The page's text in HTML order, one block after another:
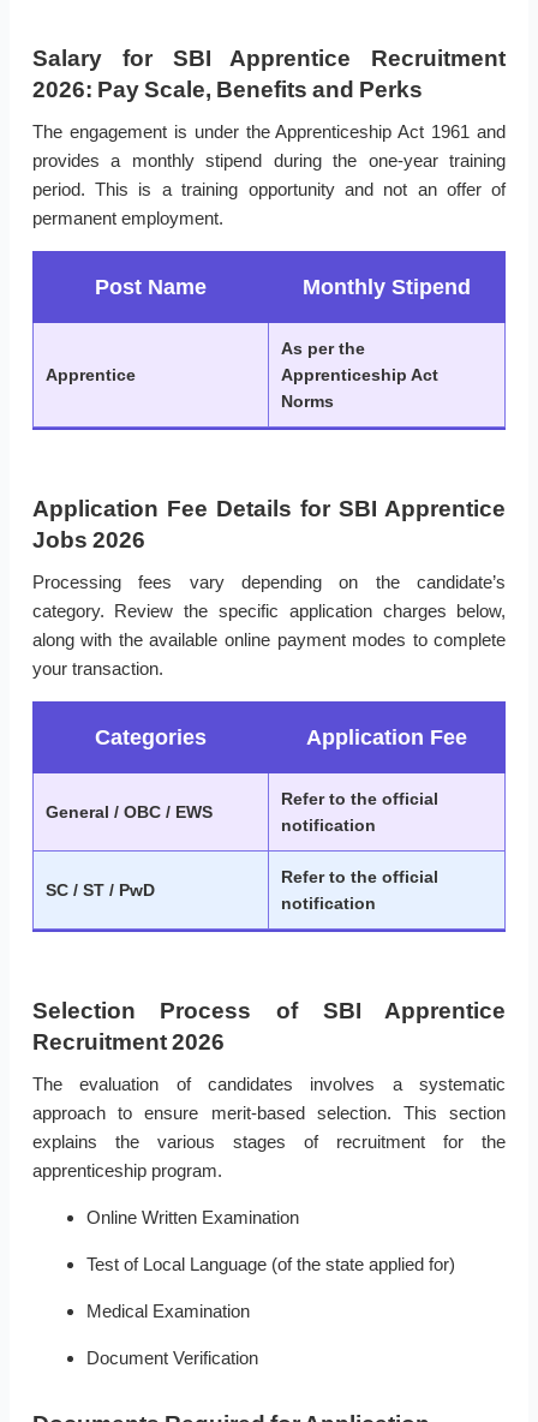
Salary for SBI Apprentice Recruitment
2026: Pay Scale, Benefits and Perks
The engagement is under the Apprenticeship Act 1961 and
provides a monthly stipend during the one-year training
period. This is a training opportunity and not an offer of
permanent employment.
Post Name Monthly Stipend
Apprentice
As per the
Apprenticeship Act
Norms
Application Fee Details for SBI Apprentice
Jobs 2026
Processing fees vary depending on the candidate’s
category. Review the specific application charges below,
along with the available online payment modes to complete
your transaction.
Categories Application Fee
General / OBC / EWS
Refer to the official
notification
SC / ST / PwD
Refer to the official
notification
Selection Process of SBI Apprentice
Recruitment 2026
The evaluation of candidates involves a systematic
approach to ensure merit-based selection. This section
explains the various stages of recruitment for the
apprenticeship program.
Online Written Examination
Test of Local Language (of the state applied for)
Medical Examination
Document Verification